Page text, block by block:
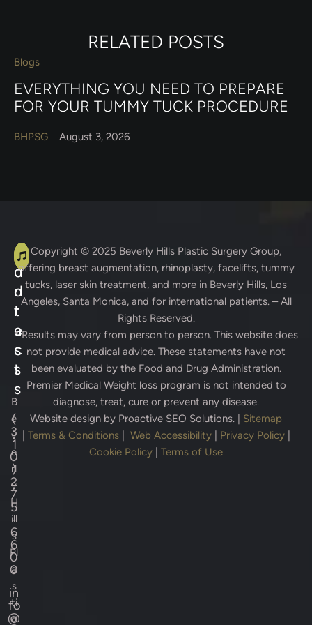
RELATED POSTS
Blogs
EVERYTHING YOU NEED TO PREPARE
FOR YOUR TUMMY TUCK PROCEDURE
BHPSG August 3, 2026
A
d
d
r
e
s
s
B
e
v
e
rl
y
H
ill
s
Pl
a
s
ti
c
C
o
n
t
a
c
t
s
(
3
1
0
)
2
7
5
-
6
6
0
0
in
fo
@
Copyright © 2025 Beverly Hills Plastic Surgery Group,
offering breast augmentation, rhinoplasty, facelifts, tummy
tucks, laser skin treatment, and more in Beverly Hills, Los
Angeles, Santa Monica, and for international patients. – All
Rights Reserved.
* Results may vary from person to person. This website does
not provide medical advice. These statements have not
been evaluated by the Food and Drug Administration.
Premier Medical Weight loss program is not intended to
diagnose, treat, cure or prevent any disease.
Website design by Proactive SEO Solutions.
Sitemap
Terms & Conditions| Web Accessibility| Privacy Policy|
Cookie Policy
Terms of Use